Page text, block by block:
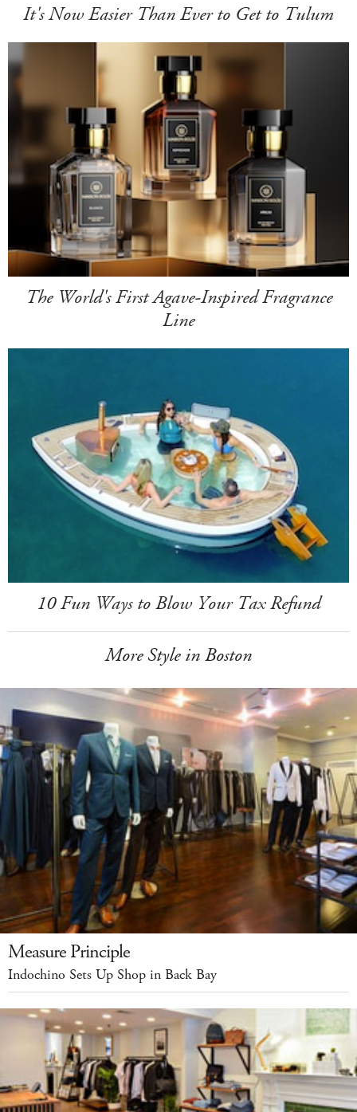
It's Now Easier Than Ever to Get to Tulum
The World's First Agave-Inspired Fragrance
Line
10 Fun Ways to Blow Your Tax Refund
More Style in Boston
Measure Principle
Indochino Sets Up Shop in Back Bay